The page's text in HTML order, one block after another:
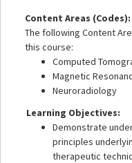
Content Areas (Codes):
The following Content
this course:
Computed
Magnetic
Neuroradiology
Learning Objectives:
Demonstrate
principles
therapeutic